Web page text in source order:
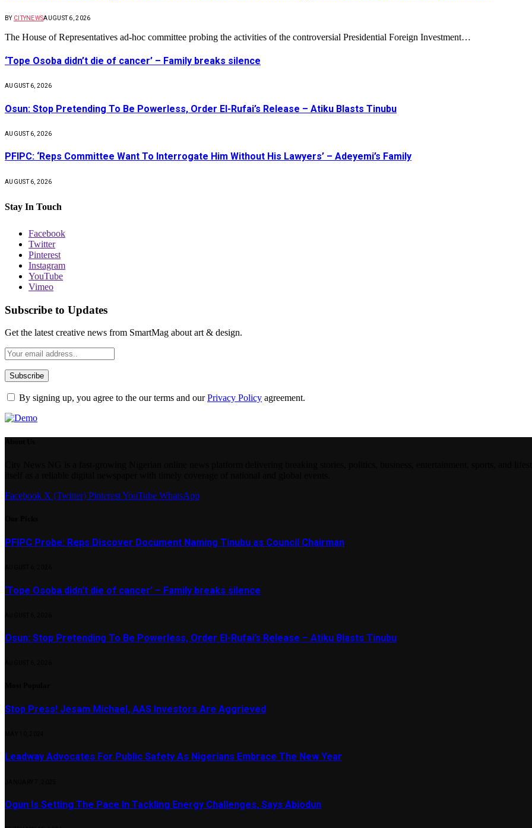
BY CITYNEWSAUGUST 6, 2026
The House of Representatives ad-hoc committee probing the activities of the controversial Presidential Foreign Investment…
‘Tope Osoba didn’t die of cancer’ – Family breaks silence
AUGUST 6, 2026
Osun: Stop Pretending To Be Powerless, Order El-Rufai’s Release – Atiku Blasts Tinubu
AUGUST 6, 2026
PFIPC: ‘Reps Committee Want To Interrogate Him Without His Lawyers’ – Adeyemi’s Family
AUGUST 6, 2026
Stay In Touch
Facebook
Twitter
Pinterest
Instagram
YouTube
Vimeo
Subscribe to Updates
Get the latest creative news from SmartMag about art & design.
By signing up, you agree to the our terms and ourPrivacy Policy agreement.
Facebook X (Twitter) PinterestYouTube WhatsApp
PFIPC Probe: Reps Discover Document Naming Tinubu as Council Chairman
‘Tope Osoba didn’t die of cancer’ – Family breaks silence
Osun: Stop Pretending To Be Powerless, Order El-Rufai’s Release – Atiku Blasts Tinubu
Stop Press! Jesam Michael, AAS Investors Are Aggrieved
Leadway Advocates For Public Safety As Nigerians Embrace The New Year
Ogun Is Setting The Pace In Tackling Energy Challenges, Says Abiodun